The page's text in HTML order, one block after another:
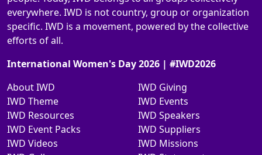
everywhere. IWD is not country, group or organization
specific. IWD is a movement, powered by the collective
efforts of all.
International Women's Day 2026 | #IWD2026
About IWD
IWD Theme
IWD Resources
IWD Event Packs
IWD Videos
IWD Giving
IWD Events
IWD Speakers
IWD Suppliers
IWD Missions